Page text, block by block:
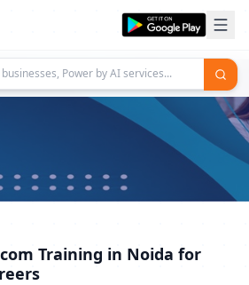
Training in Noida for